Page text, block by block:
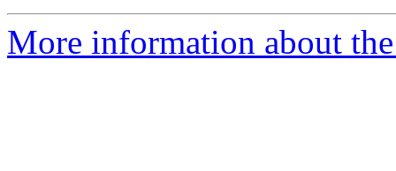
More information about